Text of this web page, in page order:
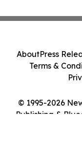
© 1995-2026
Publishing &
AboutPress
Terms &